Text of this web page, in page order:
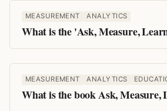
MEASUREMENT ANALYTICS
What is the 'Ask, Measure,
MEASUREMENT ANALYTICS
What is the book Ask, Measure,